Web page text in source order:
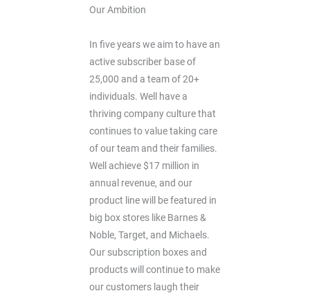
Our Ambition
In five years we aim to have an
active subscriber base of
25,000 and a team of 20+
individuals. Well have a
thriving company culture that
continues to value taking care
of our team and their families.
Well achieve $17 million in
annual revenue, and our
product line will be featured in
big box stores like Barnes &
Noble, Target, and Michaels.
Our subscription boxes and
products will continue to make
our customers laugh their